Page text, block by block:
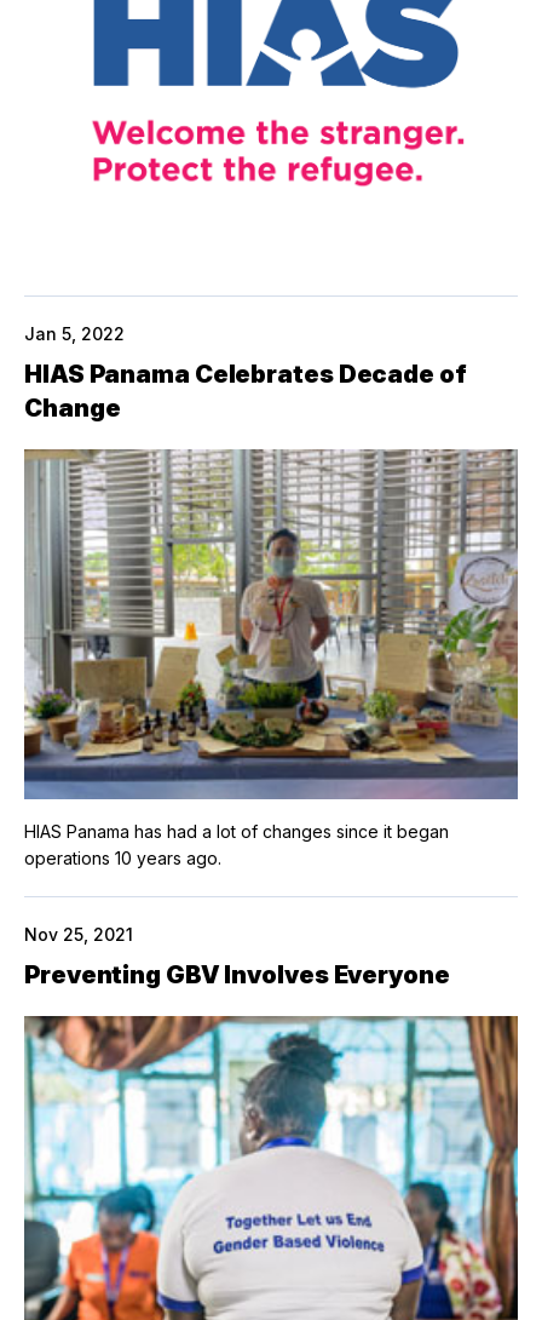
Jan 5, 2022
HIAS Panama Celebrates Decade of
Change
HIAS Panama has had a lot of changes since it began
operations 10 years ago.
Nov 25, 2021
Preventing GBV Involves Everyone